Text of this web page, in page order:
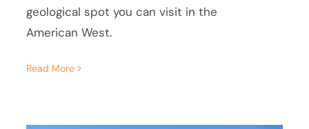
geological spot you can visit in the
American West.
Read More